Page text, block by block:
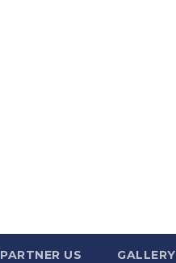
PARTNER US GALLERY